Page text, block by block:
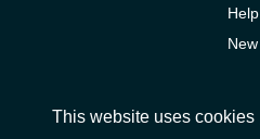
Help
New
This website uses cookies